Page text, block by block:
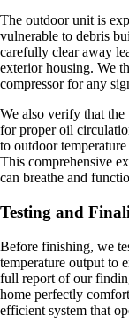
The outdoor unit is
vulnerable to debris
carefully clear away
exterior housing. We
compressor for any
We also verify that
for proper oil
to outdoor
This comprehensive
can breathe and
Testing and
Before finishing, we
temperature output to
full report of our
home perfectly
efficient system that